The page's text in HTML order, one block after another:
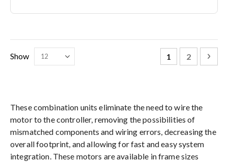
Page
You're
1 Page
2 Page
Next
Show
These combination units eliminate the need to wire the
motor to the controller, removing the possibilities of
mismatched components and wiring errors, decreasing the
overall footprint, and allowing for fast and easy system
integration. These motors are available in frame sizes